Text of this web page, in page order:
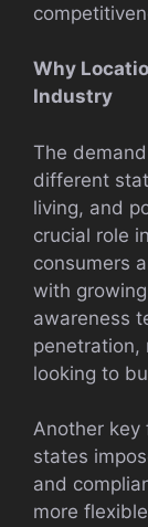
Why
Industry
The
different
living, and
crucial role
consumers
with
awareness
penetration,
looking to
Another key
states
and
more